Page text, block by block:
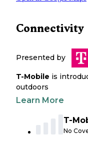
Connectivity
Presented by
T-Mobile is
outdoors
Learn More
T-
No